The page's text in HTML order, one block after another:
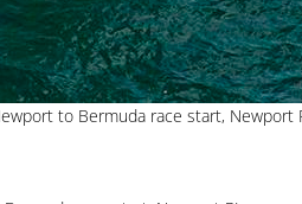
to Bermuda race start, Newport